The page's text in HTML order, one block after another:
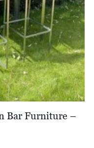
Bar Furniture –